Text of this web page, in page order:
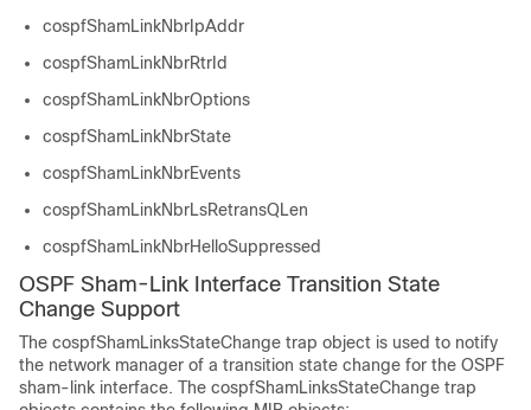
cospfShamLinkNbrIpAddr
cospfShamLinkNbrRtrId
cospfShamLinkNbrOptions
cospfShamLinkNbrState
cospfShamLinkNbrEvents
cospfShamLinkNbrLsRetransQLen
cospfShamLinkNbrHelloSuppressed
OSPF Sham-Link Interface Transition State
Change Support
The cospfShamLinksStateChange trap object is used to notify
the network manager of a transition state change for the OSPF
sham-link interface. The cospfShamLinksStateChange trap